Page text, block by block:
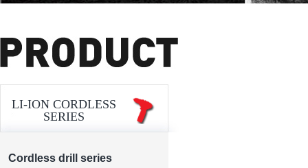
LI-ION CORDLESS
SERIES
Cordless drill series